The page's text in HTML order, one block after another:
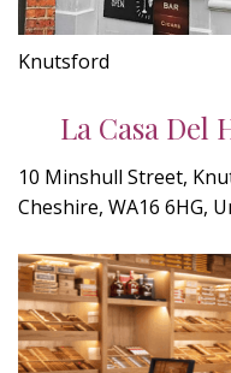
Knutsford
La Casa Del
10 Minshull Street,
Cheshire, WA16 6HG,